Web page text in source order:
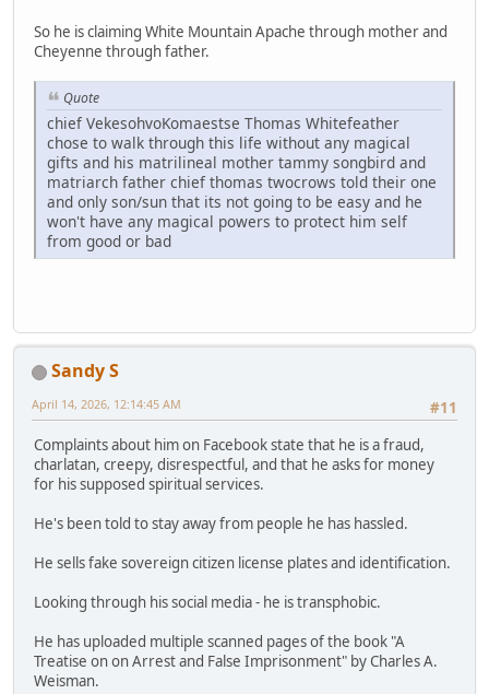
So he is claiming White Mountain Apache through mother and
Cheyenne through father.
Quote
chief VekesohvoKomaestse Thomas Whitefeather
chose to walk through this life without any magical
gifts and his matrilineal mother tammy songbird and
matriarch father chief thomas twocrows told their one
and only son/sun that its not going to be easy and he
won't have any magical powers to protect him self
from good or bad
Sandy S
#11
April 14, 2026, 12:14:45 AM
Complaints about him on Facebook state that he is a fraud,
charlatan, creepy, disrespectful, and that he asks for money
for his supposed spiritual services.
He's been told to stay away from people he has hassled.
He sells fake sovereign citizen license plates and identification.
Looking through his social media - he is transphobic.
He has uploaded multiple scanned pages of the book "A
Treatise on on Arrest and False Imprisonment" by Charles A.
Weisman.